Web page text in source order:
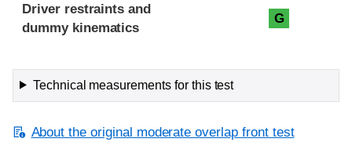
Driver restraints and
dummy kinematics
G
Technical measurements for this test
About the original moderate overlap front test